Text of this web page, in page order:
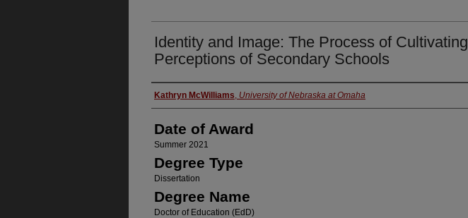
Identity and Image: The Process of Cultivating
Perceptions of Secondary Schools
Author
Kathryn McWilliams, University of Nebraska at Omaha
Date of Award
Summer 2021
Degree Type
Dissertation
Degree Name
Doctor of Education (EdD)